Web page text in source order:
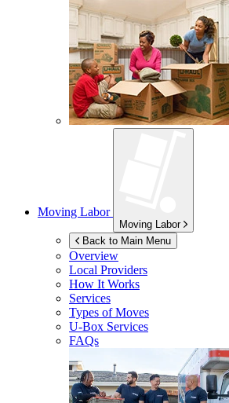
Moving Labor
Moving Labor
Back to Main Menu
Overview
Local Providers
How It Works
Services
Types of Moves
U-Box Services
FAQs